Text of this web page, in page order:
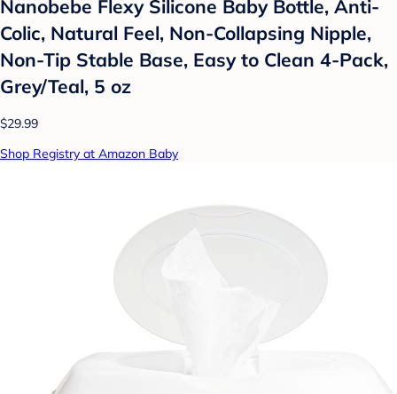
Nanobebe Flexy Silicone Baby Bottle, Anti-
Colic, Natural Feel, Non-Collapsing Nipple,
Non-Tip Stable Base, Easy to Clean 4-Pack,
Grey/Teal, 5 oz
$29.99
Shop Registry at Amazon Baby